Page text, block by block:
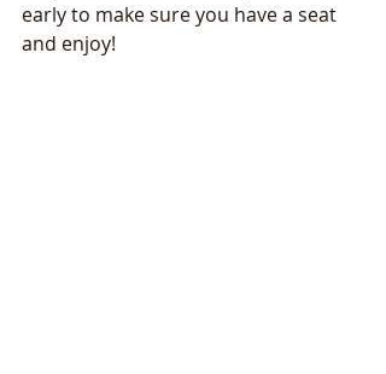
early to make sure you have a seat
and enjoy!